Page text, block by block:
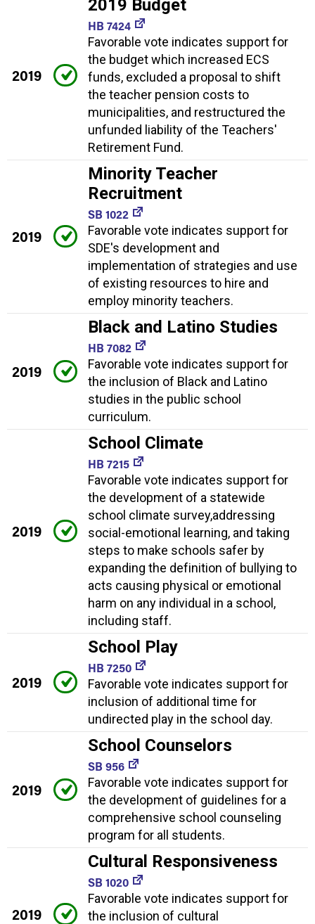
2019
2019 Budget
HB 7424
Favorable vote indicates support for
the budget which increased ECS
funds, excluded a proposal to shift
the teacher pension costs to
municipalities, and restructured the
unfunded liability of the Teachers'
Retirement Fund.
2019
Minority Teacher
Recruitment
SB 1022
Favorable vote indicates support for
SDE's development and
implementation of strategies and use
of existing resources to hire and
employ minority teachers.
2019
Black and Latino Studies
HB 7082
Favorable vote indicates support for
the inclusion of Black and Latino
studies in the public school
curriculum.
2019
School Climate
HB 7215
Favorable vote indicates support for
the development of a statewide
school climate survey,addressing
social-emotional learning, and taking
steps to make schools safer by
expanding the definition of bullying to
acts causing physical or emotional
harm on any individual in a school,
including staff.
2019
School Play
HB 7250
Favorable vote indicates support for
inclusion of additional time for
undirected play in the school day.
2019
School Counselors
SB 956
Favorable vote indicates support for
the development of guidelines for a
comprehensive school counseling
program for all students.
2019
Cultural Responsiveness
SB 1020
Favorable vote indicates support for
the inclusion of cultural